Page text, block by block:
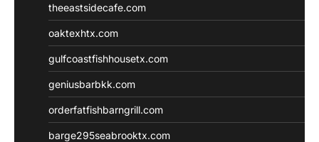
theeastsidecafe.com
oaktexhtx.com
gulfcoastfishhousetx.com
geniusbarbkk.com
orderfatfishbarngrill.com
barge295seabrooktx.com